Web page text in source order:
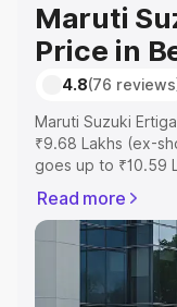
Maruti
Price in
4.8(76
Maruti Suzuki
₹9.68 Lakhs (ex-
goes up to ₹10.59
Belthangady which
Insurance Cost.
road price of
Belthangady,
you choose the
Read more